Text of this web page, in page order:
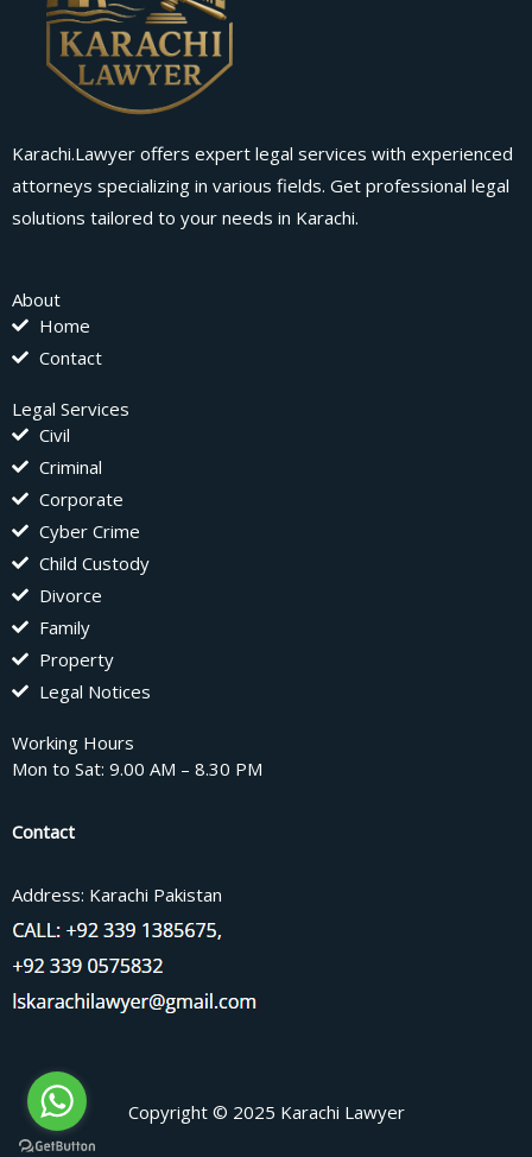
Karachi.Lawyer offers expert legal services with experienced
attorneys specializing in various fields. Get professional legal
solutions tailored to your needs in Karachi.
About
Home
Contact
Legal Services
Civil
Criminal
Corporate
Cyber Crime
Child Custody
Divorce
Family
Property
Legal Notices
Working Hours
Mon to Sat: 9.00 AM – 8.30 PM
Contact
Address: Karachi Pakistan
Copyright © 2025 Karachi Lawyer